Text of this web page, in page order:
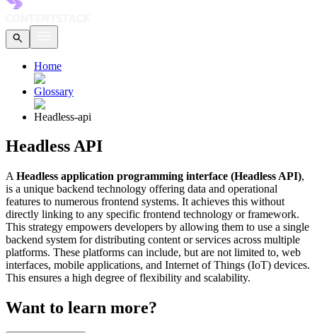
Home
Glossary
Headless-api
Headless API
A Headless application programming interface (Headless API),
is a unique backend technology offering data and operational
features to numerous frontend systems. It achieves this without
directly linking to any specific frontend technology or framework.
This strategy empowers developers by allowing them to use a single
backend system for distributing content or services across multiple
platforms. These platforms can include, but are not limited to, web
interfaces, mobile applications, and Internet of Things (IoT) devices.
This ensures a high degree of flexibility and scalability.
Want to learn more?